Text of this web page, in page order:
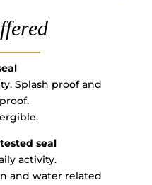
Splash proof and
seal
activity.
and water related